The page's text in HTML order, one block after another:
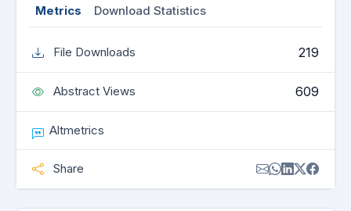
Metrics Download Statistics
File Downloads 219
Abstract Views 609
Altmetrics
Share